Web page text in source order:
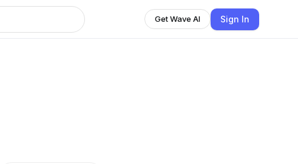
Get Wave AI Sign In